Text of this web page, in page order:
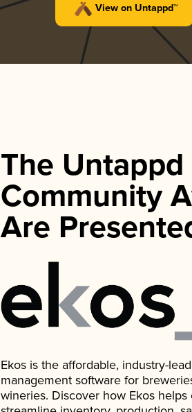
View on Untappd™
The Untappd
Community
Are
Ekos is the affordable, industry-
management software for
wineries. Discover how Ekos